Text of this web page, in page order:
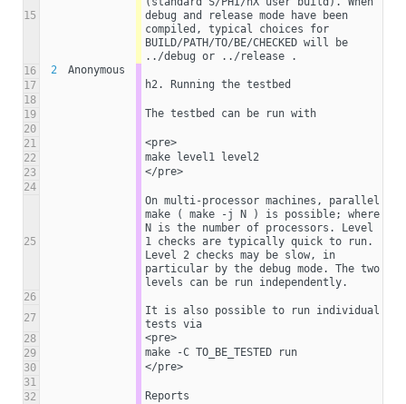
15
debug and release mode have been
compiled, typical choices for
BUILD/PATH/TO/BE/CHECKED will be
../debug or ../release .
16
2
Anonymous
17
h2. Running the testbed
18
19
The testbed can be run with
20
21
<pre>
22
make level1 level2
23
</pre>
24
25
On multi-processor machines, parallel
make ( make -j N ) is possible; where
N is the number of processors. Level
1 checks are typically quick to run.
Level 2 checks may be slow, in
particular by the debug mode. The two
levels can be run independently.
26
27
It is also possible to run individual
tests via
28
<pre>
29
make -C TO_BE_TESTED run
30
</pre>
31
32
Reports